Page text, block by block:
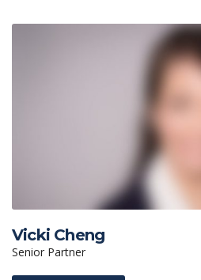
Vicki Cheng
Senior Partner